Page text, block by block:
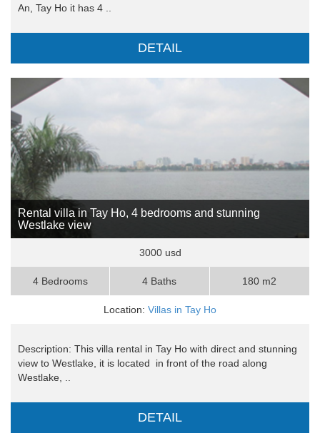
An, Tay Ho it has 4 ..
DETAIL
Rental villa in Tay Ho, 4 bedrooms and stunning
Westlake view
3000 usd
4 Bedrooms 4 Baths 180 m2
Location: Villas in Tay Ho
Description: This villa rental in Tay Ho with direct and stunning
view to Westlake, it is located in front of the road along
Westlake, ..
DETAIL